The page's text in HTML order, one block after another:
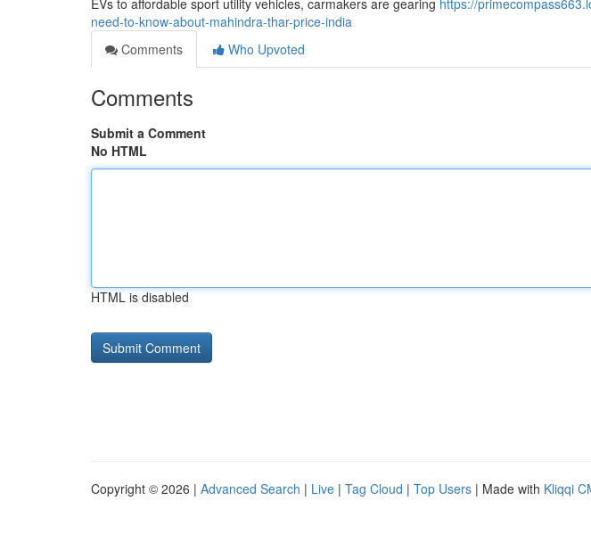
EVs to affordable sport utility vehicles, carmakers are gearing https://
need-to-know-about-mahindra-thar-price-india
Comments
Who Upvoted
Comments
Submit a Comment
No HTML
HTML is disabled
Copyright © 2026 | Advanced Search | Live | Tag Cloud | Top Users | Made with Kliqqi